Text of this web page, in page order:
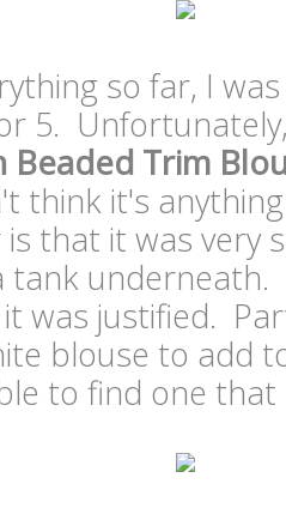
so far, I
5.
Beaded Trim
think it's
that it was very
tank underneath.
was justified.
blouse to add
to find one that